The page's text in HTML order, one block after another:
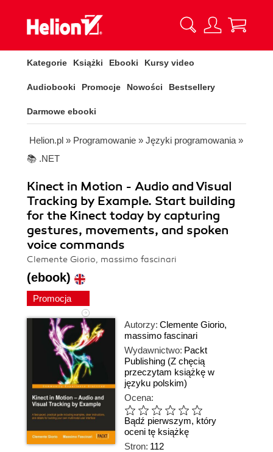
Kategorie Książki Ebooki Kursy video
Audiobooki Promocje Nowości Bestsellery
Darmowe ebooki
Helion.pl » Programowanie » Języki programowania »
📚 .NET
Kinect in Motion - Audio and Visual
Tracking by Example. Start building
for the Kinect today by capturing
gestures, movements, and spoken
voice commands
Clemente Giorio, massimo fascinari
(ebook)
Promocja
Autorzy: Clemente Giorio,
massimo fascinari
Wydawnictwo: Packt
Publishing (Z chęcią
przeczytam książkę w
języku polskim)
Ocena:
Bądź pierwszym, który
oceni tę książkę
Stron: 112